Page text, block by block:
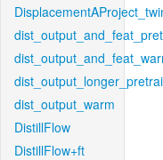
dist_output_warm
DistillFlow
DistillFlow+ft